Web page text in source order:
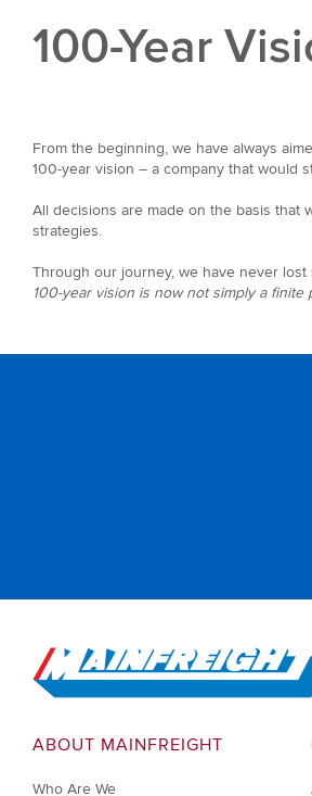
100-Year
From the beginning, we have always
100-year vision – a company that would
All decisions are made on the basis that
strategies.
Through our journey, we have never
100-year vision is now not simply a
Go to Home
ABOUT MAINFREIGHT
Who Are We